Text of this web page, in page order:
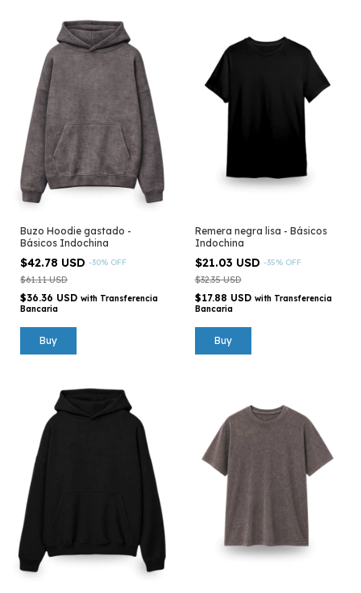
Buzo Hoodie gastado -
Básicos Indochina
$42.78 USD -30% OFF
$61.11 USD
$36.36 USD with Transferencia
Bancaria
Buy
Remera negra lisa - Básicos
Indochina
$21.03 USD -35% OFF
$32.35 USD
$17.88 USD with Transferencia
Bancaria
Buy